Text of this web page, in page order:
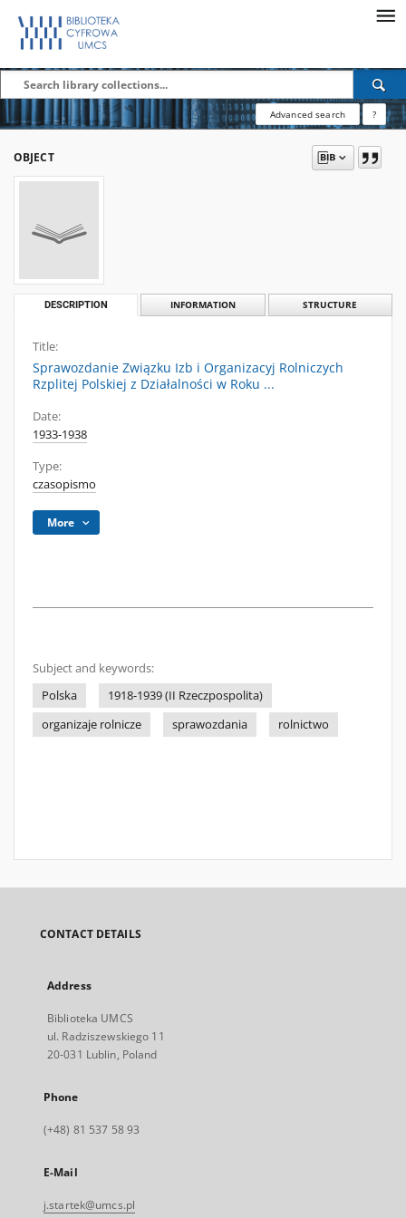
Advanced search ?
OBJECT
DESCRIPTION INFORMATION STRUCTURE
Title:
Sprawozdanie Związku Izb i Organizacyj Rolniczych
Rzplitej Polskiej z Działalności w Roku ...
Date:
1933-1938
Type:
czasopismo
More
Subject and keywords:
Polska
1918-1939 (II Rzeczpospolita)
organizaje rolnicze
sprawozdania rolnictwo
CONTACT DETAILS
Address
Biblioteka UMCS
ul. Radziszewskiego 11
20-031 Lublin, Poland
Phone
(+48) 81 537 58 93
E-Mail
j.startek@umcs.pl